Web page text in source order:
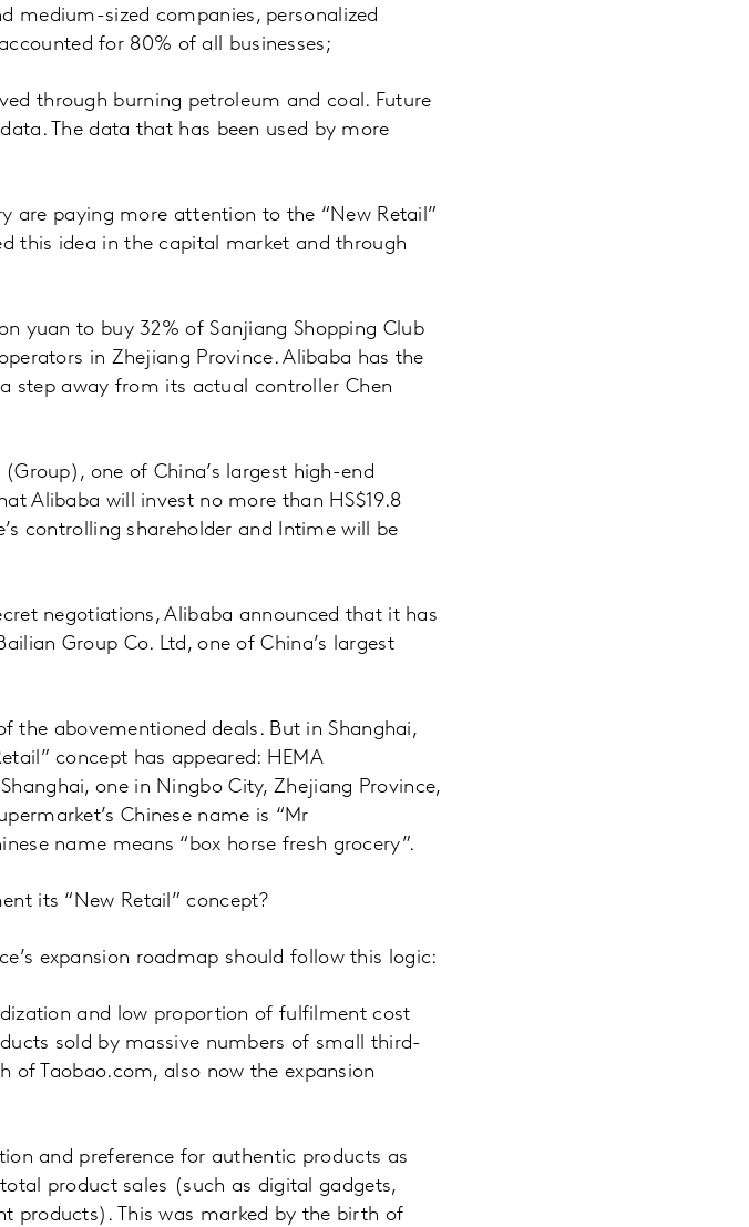
medium-sized companies, personalized
for 80% of all businesses;
through burning petroleum and coal. Future
The data that has been used by more
are paying more attention to the “New Retail”
this idea in the capital market and through
yuan to buy 32% of Sanjiang Shopping Club
in Zhejiang Province. Alibaba has the
step away from its actual controller Chen
one of China’s largest high-end
Alibaba will invest no more than HS$19.8
controlling shareholder and Intime will be
negotiations, Alibaba announced that it has
Group Co. Ltd, one of China’s largest
the abovementioned deals. But in Shanghai,
concept has appeared: HEMA
one in Ningbo City, Zhejiang Province,
Chinese name is “Mr
name means “box horse fresh grocery”.
its “New Retail” concept?
expansion roadmap should follow this logic:
and low proportion of fulfilment cost
sold by massive numbers of small third-
of Taobao.com, also now the expansion
and preference for authentic products as
product sales (such as digital gadgets,
products). This was marked by the birth of